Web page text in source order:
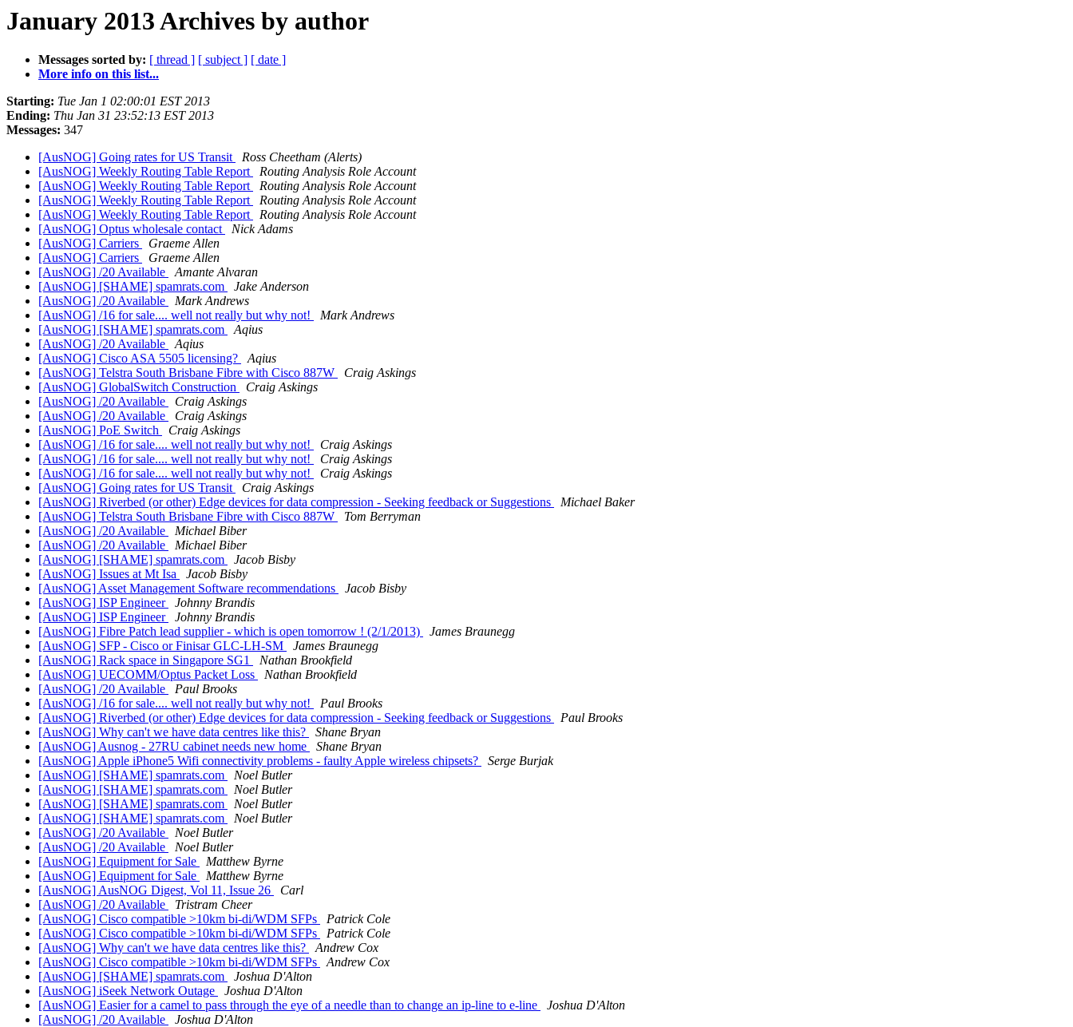
January 2013 Archives by author
Messages sorted by: [ thread ] [ subject ] [ date ]
More info on this list...
Starting: Tue Jan 1 02:00:01 EST 2013
Ending: Thu Jan 31 23:52:13 EST 2013
Messages: 347
[AusNOG] Going rates for US Transit
Ross Cheetham (Alerts)
[AusNOG] Weekly Routing Table Report
Routing Analysis Role Account
[AusNOG] Weekly Routing Table Report
Routing Analysis Role Account
[AusNOG] Weekly Routing Table Report
Routing Analysis Role Account
[AusNOG] Weekly Routing Table Report
Routing Analysis Role Account
[AusNOG] Optus wholesale contact
Nick Adams
[AusNOG] Carriers
Graeme Allen
[AusNOG] Carriers
Graeme Allen
[AusNOG] /20 Available
Amante Alvaran
[AusNOG] [SHAME] spamrats.com
Jake Anderson
[AusNOG] /20 Available
Mark Andrews
[AusNOG] /16 for sale.... well not really but why not!
Mark Andrews
[AusNOG] [SHAME] spamrats.com
Aqius
[AusNOG] /20 Available
Aqius
[AusNOG] Cisco ASA 5505 licensing?
Aqius
[AusNOG] Telstra South Brisbane Fibre with Cisco 887W
Craig Askings
[AusNOG] GlobalSwitch Construction
Craig Askings
[AusNOG] /20 Available
Craig Askings
[AusNOG] /20 Available
Craig Askings
[AusNOG] PoE Switch
Craig Askings
[AusNOG] /16 for sale.... well not really but why not!
Craig Askings
[AusNOG] /16 for sale.... well not really but why not!
Craig Askings
[AusNOG] /16 for sale.... well not really but why not!
Craig Askings
[AusNOG] Going rates for US Transit
Craig Askings
[AusNOG] Riverbed (or other) Edge devices for data compression - Seeking feedback or Suggestions
Michael Baker
[AusNOG] Telstra South Brisbane Fibre with Cisco 887W
Tom Berryman
[AusNOG] /20 Available
Michael Biber
[AusNOG] /20 Available
Michael Biber
[AusNOG] [SHAME] spamrats.com
Jacob Bisby
[AusNOG] Issues at Mt Isa
Jacob Bisby
[AusNOG] Asset Management Software recommendations
Jacob Bisby
[AusNOG] ISP Engineer
Johnny Brandis
[AusNOG] ISP Engineer
Johnny Brandis
[AusNOG] Fibre Patch lead supplier - which is open tomorrow ! (2/1/2013)
James Braunegg
[AusNOG] SFP - Cisco or Finisar GLC-LH-SM
James Braunegg
[AusNOG] Rack space in Singapore SG1
Nathan Brookfield
[AusNOG] UECOMM/Optus Packet Loss
Nathan Brookfield
[AusNOG] /20 Available
Paul Brooks
[AusNOG] /16 for sale.... well not really but why not!
Paul Brooks
[AusNOG] Riverbed (or other) Edge devices for data compression - Seeking feedback or Suggestions
Paul Brooks
[AusNOG] Why can't we have data centres like this?
Shane Bryan
[AusNOG] Ausnog - 27RU cabinet needs new home
Shane Bryan
[AusNOG] Apple iPhone5 Wifi connectivity problems - faulty Apple wireless chipsets?
Serge Burjak
[AusNOG] [SHAME] spamrats.com
Noel Butler
[AusNOG] [SHAME] spamrats.com
Noel Butler
[AusNOG] [SHAME] spamrats.com
Noel Butler
[AusNOG] [SHAME] spamrats.com
Noel Butler
[AusNOG] /20 Available
Noel Butler
[AusNOG] /20 Available
Noel Butler
[AusNOG] Equipment for Sale
Matthew Byrne
[AusNOG] Equipment for Sale
Matthew Byrne
[AusNOG] AusNOG Digest, Vol 11, Issue 26
Carl
[AusNOG] /20 Available
Tristram Cheer
[AusNOG] Cisco compatible >10km bi-di/WDM SFPs
Patrick Cole
[AusNOG] Cisco compatible >10km bi-di/WDM SFPs
Patrick Cole
[AusNOG] Why can't we have data centres like this?
Andrew Cox
[AusNOG] Cisco compatible >10km bi-di/WDM SFPs
Andrew Cox
[AusNOG] [SHAME] spamrats.com
Joshua D'Alton
[AusNOG] iSeek Network Outage
Joshua D'Alton
[AusNOG] Easier for a camel to pass through the eye of a needle than to change an ip-line to e-line
Joshua D'Alton
[AusNOG] /20 Available
Joshua D'Alton